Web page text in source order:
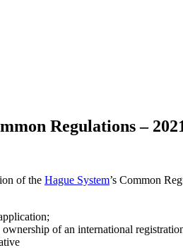
Regulations –
of the Hague System’s Common
of an international